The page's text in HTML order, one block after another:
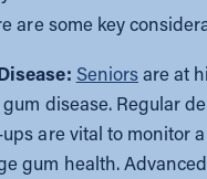
are some key
Seniorsare at
gum disease. Regular
are vital to monitor
gum health.